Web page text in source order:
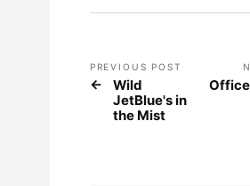
PREVIOUS POST
Wild
JetBlue's in
the Mist